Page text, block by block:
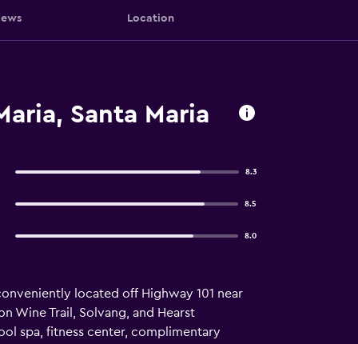
Location
Santa Maria
8.3
8.5
8.0
located off Highway 101 near
Wine Trail, Solvang, and Hearst
spa, fitness center, complimentary